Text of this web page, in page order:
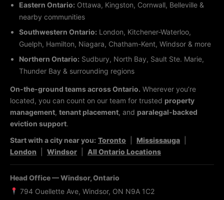
Eastern Ontario: Ottawa, Kingston, Cornwall, Belleville &
nearby communities
Southwestern Ontario: London, Kitchener-Waterloo,
Guelph, Hamilton, Niagara, Chatham-Kent, Windsor & more
Northern Ontario: Sudbury, North Bay, Sault Ste. Marie,
Thunder Bay & surrounding regions
On-the-ground teams across Ontario. Wherever you’re
located, you can count on our team for trusted property
management, tenant placement, and paralegal-backed
eviction support.
Start with a city near you: Toronto Mississauga
London
Windsor All Ontario Locations
Head Office — Windsor, Ontario
794 Ouellette Ave, Windsor, ON N9A 1C2